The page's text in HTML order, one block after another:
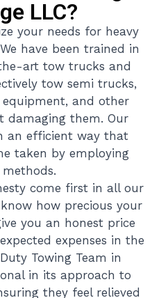
LLC?
your needs for heavy
have been trained in
art tow trucks and
tow semi trucks,
and other
damaging them. Our
an efficient way that
taken by employing
come first in all our
how precious your
you an honest price
expenses in the
Towing Team in
in its approach to
they feel relieved